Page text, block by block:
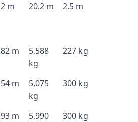
m 20.2 m 2.5 m
m
5,588
kg
227 kg
m
5,075
kg
300 kg
m
5,990
300 kg